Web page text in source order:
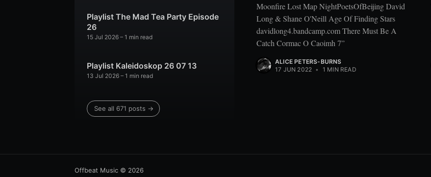
Playlist The Mad Tea Party Episode
26
15 Jul 2026 – 1 min read
Playlist Kaleidoskop 26 07 13
13 Jul 2026 – 1 min read
See all 671 posts →
Moonfire Lost Map NightPoetsOfBeijing David
Long & Shane O'Neill Age Of Finding Stars
davidlong4.bandcamp.com There Must Be A
Catch Cormac O Caoimh 7”
ALICE PETERS-BURNS
17 JUN 2022 • 1 MIN READ
Offbeat Music © 2026